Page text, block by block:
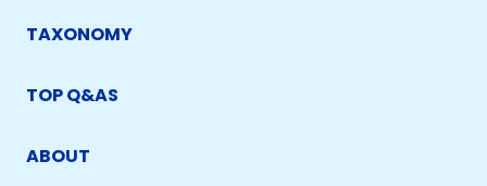
TAXONOMY
TOP Q&AS
ABOUT